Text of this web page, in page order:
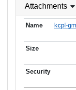
Attachments
kcpl-